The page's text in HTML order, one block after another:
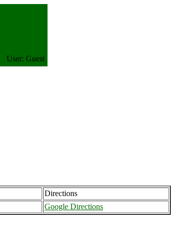
User: Guest
Directions
Google Directions